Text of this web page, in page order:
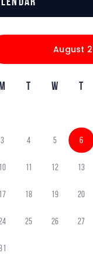
August
T W T
3 4 5 6
11 12 13
18 19 20
25 26 27